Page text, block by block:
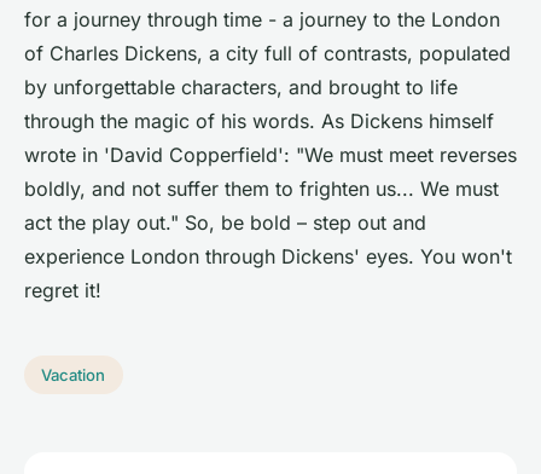
for a journey through time - a journey to the London
of Charles Dickens, a city full of contrasts, populated
by unforgettable characters, and brought to life
through the magic of his words. As Dickens himself
wrote in 'David Copperfield': "We must meet reverses
boldly, and not suffer them to frighten us... We must
act the play out." So, be bold – step out and
experience London through Dickens' eyes. You won't
regret it!
Vacation